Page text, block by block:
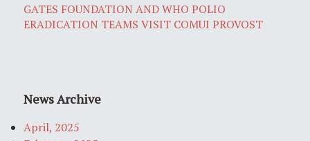
GATES FOUNDATION AND WHO POLIO
ERADICATION TEAMS VISIT COMUI PROVOST
News Archive
April, 2025